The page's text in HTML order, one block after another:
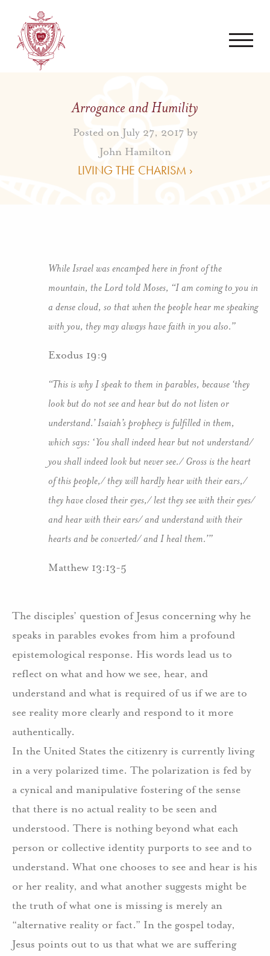
Arrogance and Humility
Posted on July 27, 2017 by
John Hamilton
LIVING THE CHARISM ›
While Israel was encamped here in front of the
mountain, the Lord told Moses, “I am coming to you in
a dense cloud, so that when the people hear me speaking
with you, they may always have faith in you also.”
Exodus 19:9
“This is why I speak to them in parables, because ‘they
look but do not see and hear but do not listen or
understand.’ Isaiah’s prophecy is fulfilled in them,
which says: ‘You shall indeed hear but not understand/
you shall indeed look but never see./ Gross is the heart
of this people,/ they will hardly hear with their ears,/
they have closed their eyes,/ lest they see with their eyes/
and hear with their ears/ and understand with their
hearts and be converted/ and I heal them.’”
Matthew 13:13-5
The disciples’ question of Jesus concerning why he
speaks in parables evokes from him a profound
epistemological response. His words lead us to
reflect on what and how we see, hear, and
understand and what is required of us if we are to
see reality more clearly and respond to it more
authentically.
In the United States the citizenry is currently living
in a very polarized time. The polarization is fed by
a cynical and manipulative fostering of the sense
that there is no actual reality to be seen and
understood. There is nothing beyond what each
person or collective identity purports to see and to
understand. What one chooses to see and hear is his
or her reality, and what another suggests might be
the truth of what one is missing is merely an
“alternative reality or fact.” In the gospel today,
Jesus points out to us that what we are suffering